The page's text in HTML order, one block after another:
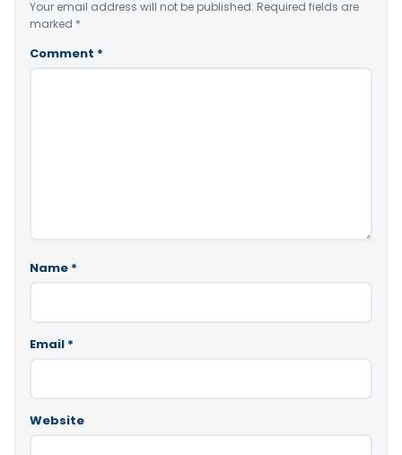
Your email address will not be published. Required fields are
marked *
Comment *
Name *
Email *
Website